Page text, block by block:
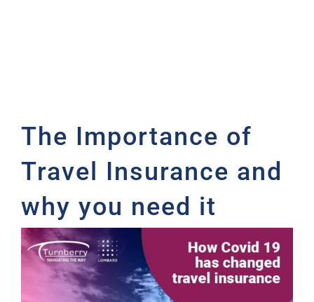
The Importance of
Travel Insurance and
why you need it